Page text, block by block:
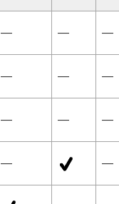
— — —
— — —
— — —
— —